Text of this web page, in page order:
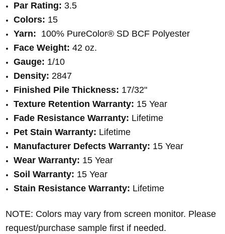
Par Rating: 3.5
Colors: 15
Yarn: 100% PureColor® SD BCF Polyester
Face Weight: 42 oz.
Gauge: 1/10
Density: 2847
Finished Pile Thickness: 17/32"
Texture Retention Warranty: 15 Year
Fade Resistance Warranty: Lifetime
Pet Stain Warranty: Lifetime
Manufacturer Defects Warranty: 15 Year
Wear Warranty: 15 Year
Soil Warranty: 15 Year
Stain Resistance Warranty: Lifetime
NOTE: Colors may vary from screen monitor. Please
request/purchase sample first if needed.